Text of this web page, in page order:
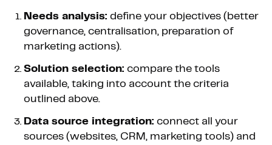
Needs analysis: define your objectives (better
governance, centralisation, preparation of
marketing actions).
Solution selection: compare the tools
available, taking into account the criteria
outlined above.
Data source integration: connect all your
sources (websites, CRM, marketing tools) and